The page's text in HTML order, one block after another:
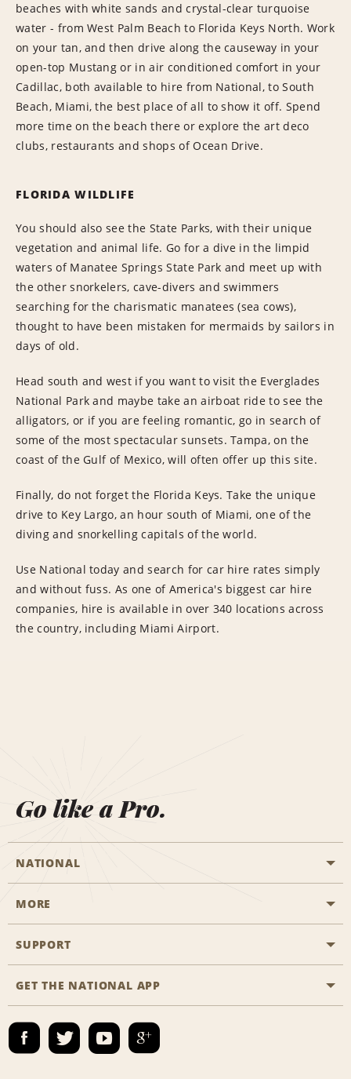
beaches with white sands and crystal-clear turquoise
water - from West Palm Beach to Florida Keys North. Work
on your tan, and then drive along the causeway in your
open-top Mustang or in air conditioned comfort in your
Cadillac, both available to hire from National, to South
Beach, Miami, the best place of all to show it off. Spend
more time on the beach there or explore the art deco
clubs, restaurants and shops of Ocean Drive.
FLORIDA WILDLIFE
You should also see the State Parks, with their unique
vegetation and animal life. Go for a dive in the limpid
waters of Manatee Springs State Park and meet up with
the other snorkelers, cave-divers and swimmers
searching for the charismatic manatees (sea cows),
thought to have been mistaken for mermaids by sailors in
days of old.
Head south and west if you want to visit the Everglades
National Park and maybe take an airboat ride to see the
alligators, or if you are feeling romantic, go in search of
some of the most spectacular sunsets. Tampa, on the
coast of the Gulf of Mexico, will often offer up this site.
Finally, do not forget the Florida Keys. Take the unique
drive to Key Largo, an hour south of Miami, one of the
diving and snorkelling capitals of the world.
Use National today and search for car hire rates simply
and without fuss. As one of America's biggest car hire
companies, hire is available in over 340 locations across
the country, including Miami Airport.
Go like a Pro.
NATIONAL
Start a Reservation
Business Programmes
Emerald Club Sign In
MORE
Career Opportunities
SUPPORT
Accessibility
Contact Us
FAQs
GET THE NATIONAL APP